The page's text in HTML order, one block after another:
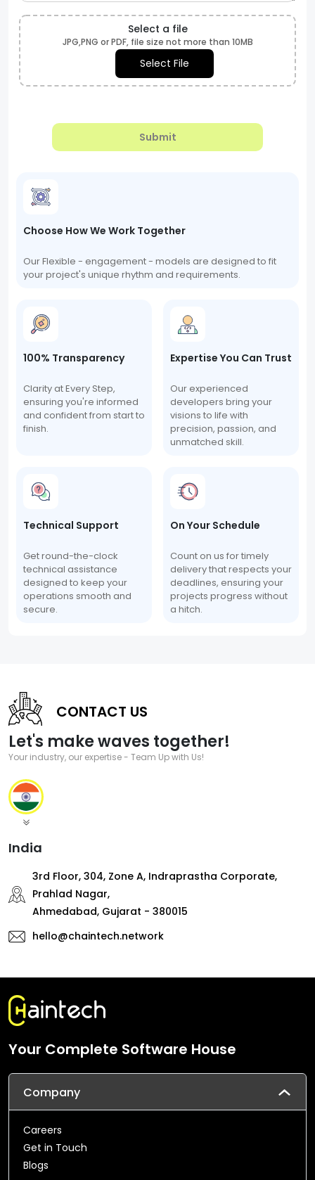
Select a file
JPG,PNG or PDF, file size not more than 10MB
Select File
Submit
Choose How We Work Together
Our Flexible - engagement - models are designed to fit
your project's unique rhythm and requirements.
100% Transparency
Clarity at Every Step,
ensuring you're informed
and confident from start to
finish.
Expertise You Can Trust
Our experienced
developers bring your
visions to life with
precision, passion, and
unmatched skill.
Technical Support
Get round-the-clock
technical assistance
designed to keep your
operations smooth and
secure.
On Your Schedule
Count on us for timely
delivery that respects your
deadlines, ensuring your
projects progress without
a hitch.
CONTACT US
Let's make waves together!
Your industry, our expertise - Team Up with Us!
India
3rd Floor, 304, Zone A, Indraprastha Corporate,
Prahlad Nagar,
Ahmedabad, Gujarat - 380015
hello@chaintech.network
Your Complete Software House
Company
Careers
Get in Touch
Blogs